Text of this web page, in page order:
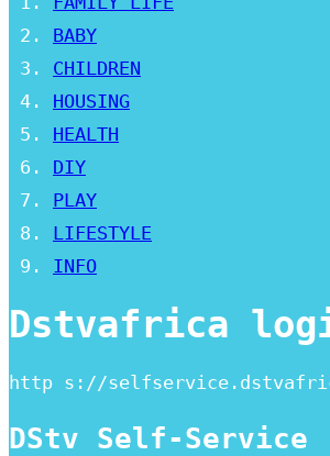
BABY
CHILDREN
HOUSING
HEALTH
DIY
PLAY
LIFESTYLE
INFO
Dstvafrica
http s://
DStv Self-Service